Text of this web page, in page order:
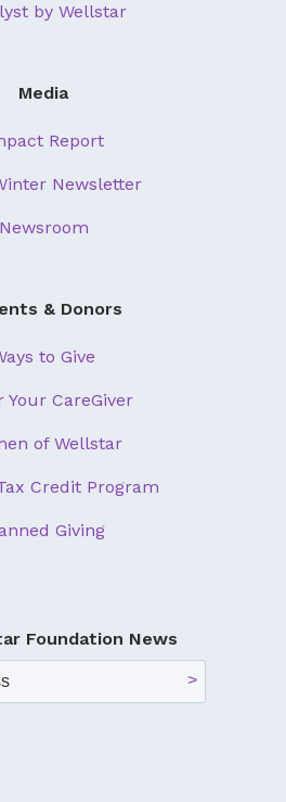
by Wellstar
Media
Report
Newsletter
Newsroom
& Donors
to Give
Your CareGiver
of Wellstar
Credit Program
Giving
Foundation News